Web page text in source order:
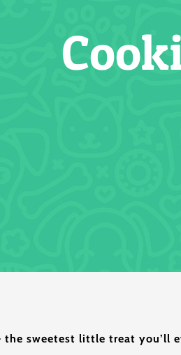
the sweetest little treat you’ll